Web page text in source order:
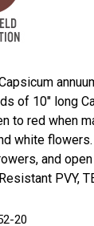
of 10" long
to red when
white
and
PVY,
20